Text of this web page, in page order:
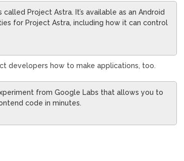
Project Astra. It’s available as an Android
for Project Astra, including how it can control
developers how to make applications, too.
from Google Labs that allows you to
code in minutes.